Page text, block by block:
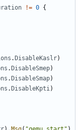
!= 0 {
. DisableKaslr)
. DisableSmep)
. DisableSmap)
. DisableKpti)